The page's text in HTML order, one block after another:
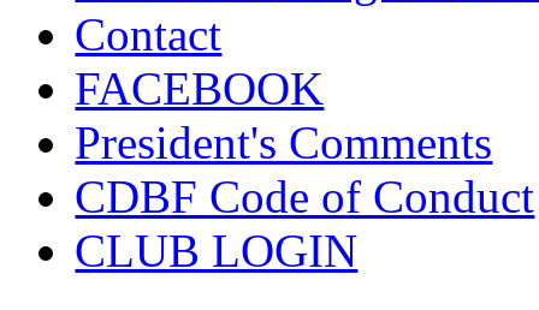
Contact
FACEBOOK
President's Comments
CDBF Code of Conduct
CLUB LOGIN